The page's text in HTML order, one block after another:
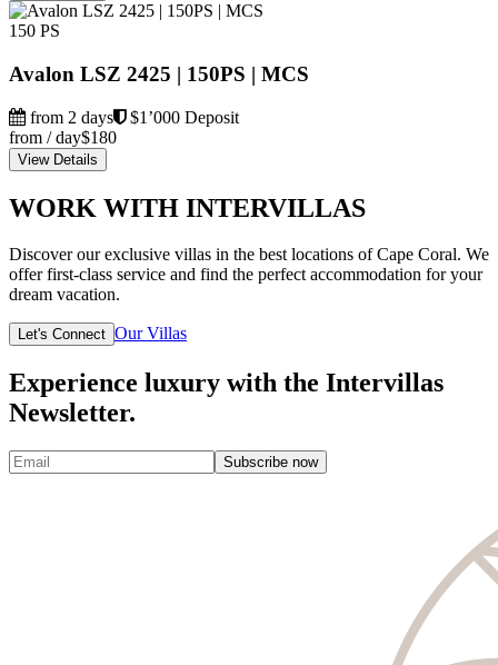
150 PS
Avalon LSZ 2425 | 150PS | MCS
from 2 days
$1’000 Deposit
from / day$180
View Details
WORK WITH INTERVILLAS
Discover our exclusive villas in the best locations of Cape Coral. We
offer first-class service and find the perfect accommodation for your
dream vacation.
Let's Connect Our Villas
Experience luxury with the Intervillas
Newsletter.
Subscribe now